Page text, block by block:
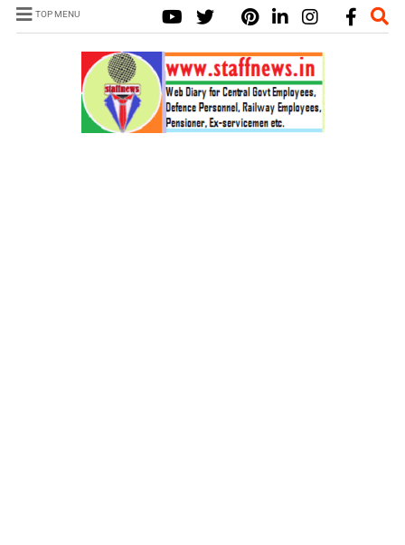
TOP MENU